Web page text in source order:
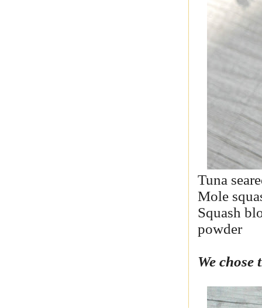
Tuna
Mole
Squash
powder
We chose